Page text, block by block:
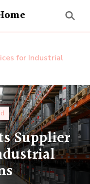
for Industrial
Supplier